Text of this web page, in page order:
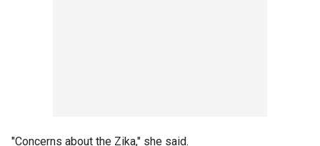
"Concerns about the Zika," she said.